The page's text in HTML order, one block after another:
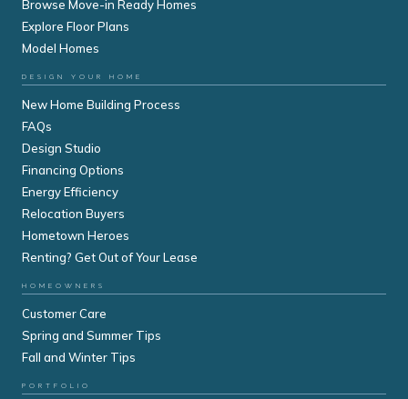
Browse Move-in Ready Homes
Explore Floor Plans
Model Homes
DESIGN YOUR HOME
New Home Building Process
FAQs
Design Studio
Financing Options
Energy Efficiency
Relocation Buyers
Hometown Heroes
Renting? Get Out of Your Lease
HOMEOWNERS
Customer Care
Spring and Summer Tips
Fall and Winter Tips
PORTFOLIO